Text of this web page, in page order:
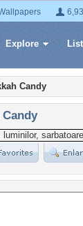
Explore
Candy
Candy